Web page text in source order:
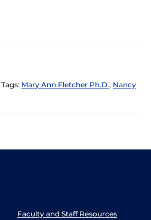
Tags: Mary Ann Fletcher Ph.D., Nancy
Faculty and Staff Resources